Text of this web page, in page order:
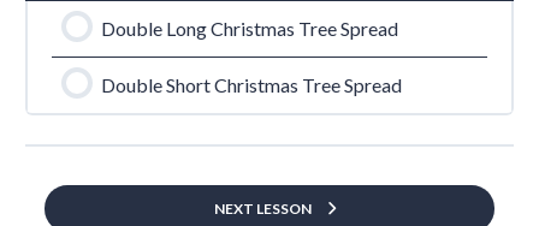
Double Long Christmas Tree Spread
Double Short Christmas Tree Spread
NEXT LESSON